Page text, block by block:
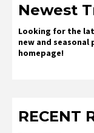
Newest
Looking for the
new and
homepage!
RECENT